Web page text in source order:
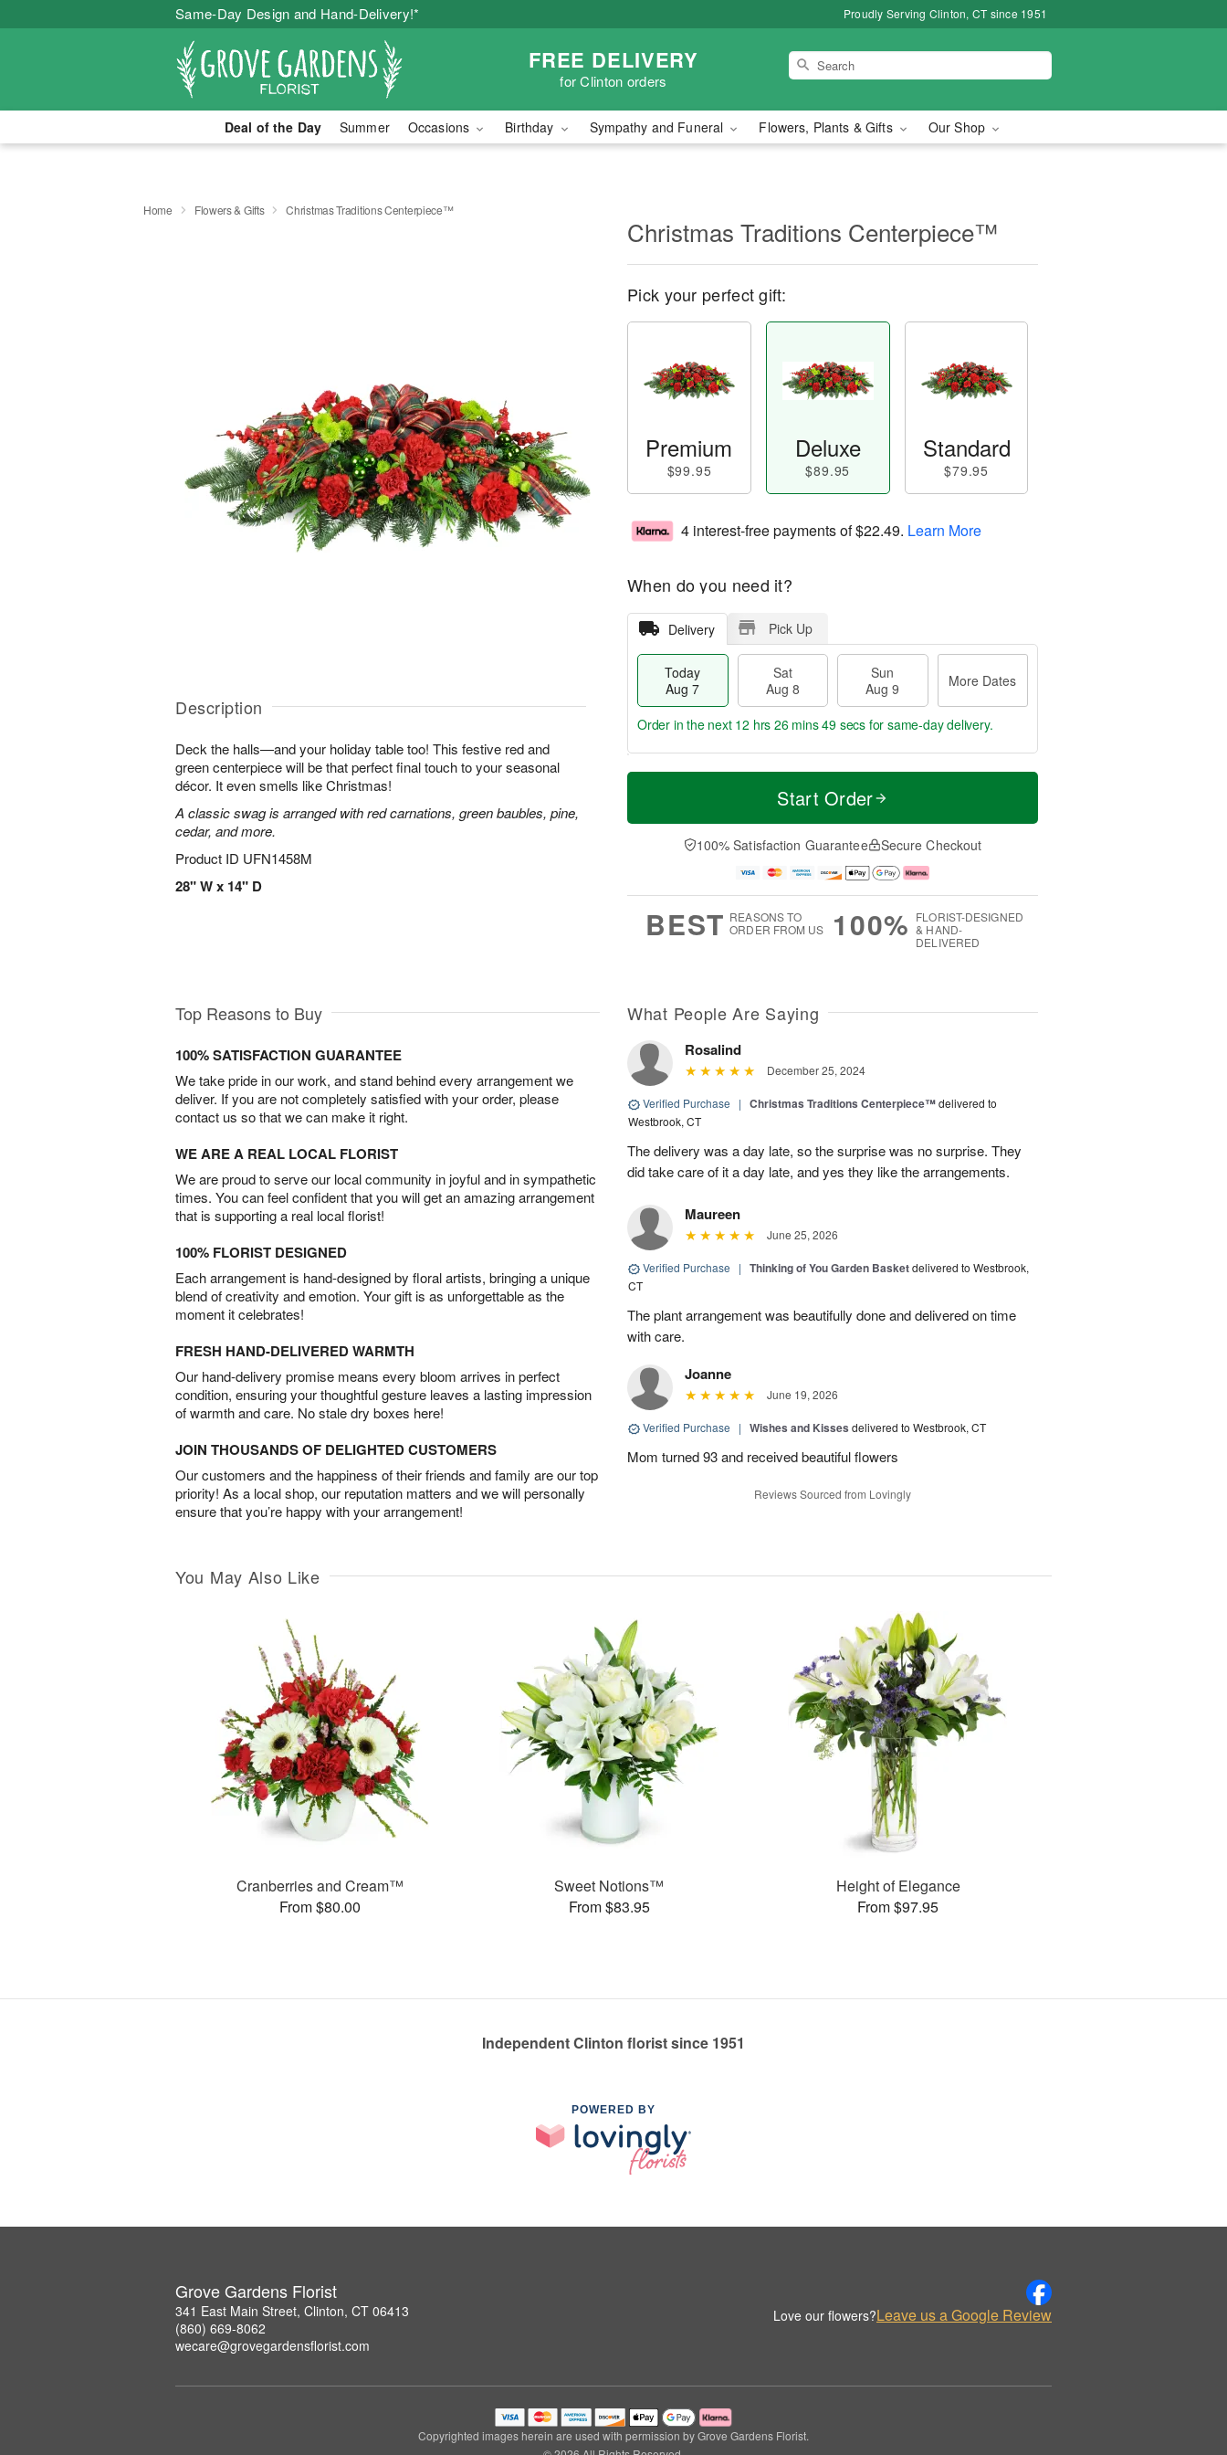
Same-Day Design and Hand-Delivery!* Proudly Serving Clinton, CT since 1951
FREE DELIVERY
for Clinton orders
Deal of the Day Summer Occasions Birthday Sympathy and Funeral Flowers, Plants & Gifts Our Shop
Home Flowers & Gifts Christmas Traditions Centerpiece™
Description
Deck the halls—and your holiday table too! This festive red and
green centerpiece will be that perfect final touch to your seasonal
décor. It even smells like Christmas!
A classic swag is arranged with red carnations, green baubles, pine,
cedar, and more.
Product ID UFN1458M
28" W x 14" D
Christmas Traditions Centerpiece™
Pick your perfect gift:
Premium
$99.95
Deluxe
$89.95
Standard
$79.95
4 interest-free payments of$22.49. Learn More
When do you need it?
Delivery Pick Up
Today
Aug 7
Sat
Aug 8
Sun
Aug 9
More Dates
T
a
t
n
A
u
M
e
D
a
Order in the next 12 hrs 26 mins 49 secs for same-day delivery.
Start Order
100% Satisfaction Guarantee Secure Checkout
BEST REASONS TO
ORDER FROM US
100% FLORIST-DESIGNED
& HAND-
DELIVERED
Top Reasons to Buy
100% SATISFACTION GUARANTEE
We take pride in our work, and stand behind every arrangement we
deliver. If you are not completely satisfied with your order, please
contact us so that we can make it right.
WE ARE A REAL LOCAL FLORIST
We are proud to serve our local community in joyful and in sympathetic
times. You can feel confident that you will get an amazing arrangement
that is supporting a real local florist!
100% FLORIST DESIGNED
Each arrangement is hand-designed by floral artists, bringing a unique
blend of creativity and emotion. Your gift is as unforgettable as the
moment it celebrates!
FRESH HAND-DELIVERED WARMTH
Our hand-delivery promise means every bloom arrives in perfect
condition, ensuring your thoughtful gesture leaves a lasting impression
of warmth and care. No stale dry boxes here!
JOIN THOUSANDS OF DELIGHTED CUSTOMERS
Our customers and the happiness of their friends and family are our top
priority! As a local shop, our reputation matters and we will personally
ensure that you’re happy with your arrangement!
What People Are Saying
Rosalind
December 25, 2024
Verified Purchase | Christmas Traditions Centerpiece™delivered to
Westbrook, CT
The delivery was a day late, so the surprise was no surprise. They
did take care of it a day late, and yes they like the arrangements.
Maureen
June 25, 2026
Verified Purchase | Thinking of You Garden Basketdelivered to Westbrook,
CT
The plant arrangement was beautifully done and delivered on time
with care.
Joanne
June 19, 2026
Verified Purchase | Wishes and Kisses delivered to Westbrook, CT
Mom turned 93 and received beautiful flowers
Reviews Sourced from Lovingly
You May Also Like
Cranberries and Cream™
From $80.00
Sweet Notions™
From $83.95
Height of Elegance
From $97.95
Independent Clinton florist since 1951
POWERED BY
Grove Gardens Florist
341 East Main Street, Clinton, CT 06413
(860) 669-8062
wecare@grovegardensflorist.com
Love our flowers?Leave us a Google Review
Copyrighted images herein are used with permission by Grove Gardens Florist.